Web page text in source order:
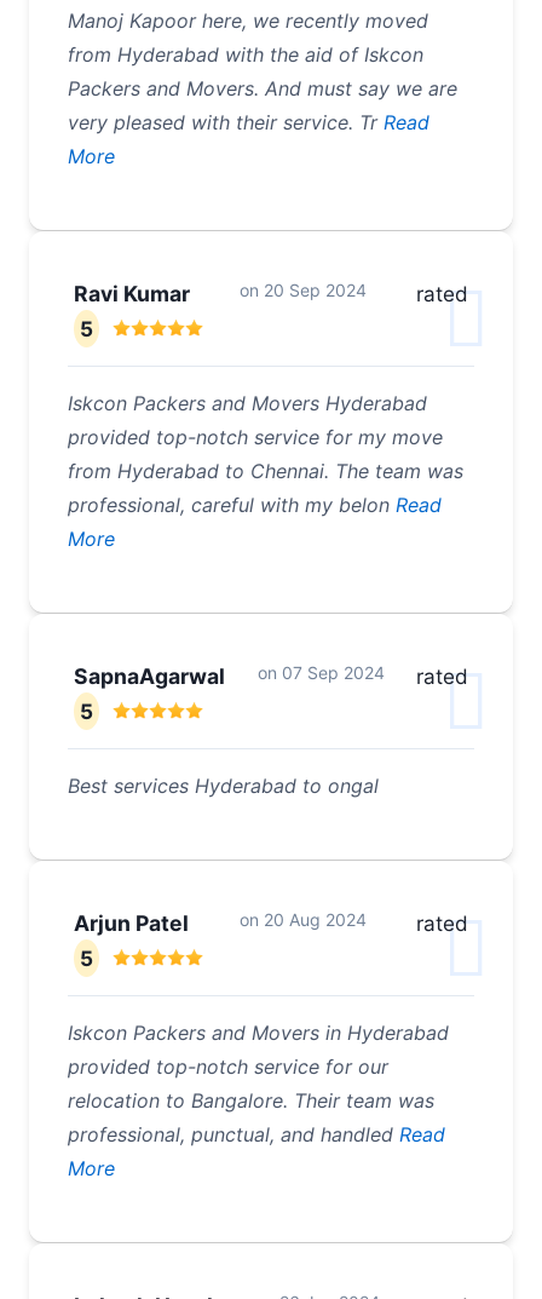
Manoj Kapoor here, we recently moved
from Hyderabad with the aid of Iskcon
Packers and Movers. And must say we are
very pleased with their service. TrRead
More
Ravi Kumar on 20 Sep 2024
rated
5
Iskcon Packers and Movers Hyderabad
provided top-notch service for my move
from Hyderabad to Chennai. The team was
professional, careful with my belon Read
More
SapnaAgarwal on 07 Sep 2024
rated
5
Best services Hyderabad to ongal
Arjun Patel on 20 Aug 2024
rated
5
Iskcon Packers and Movers in Hyderabad
provided top-notch service for our
relocation to Bangalore. Their team was
professional, punctual, and handled Read
More